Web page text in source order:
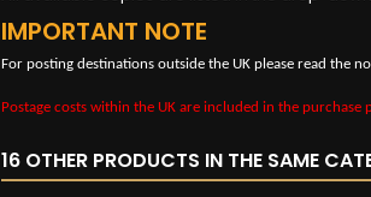
IMPORTANT NOTE
For posting destinations outside the UK please read the
Postage costs within the UK are included in the
16 OTHER PRODUCTS IN THE SAME